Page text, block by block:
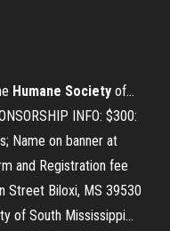
Humane Society of…
INFO: $300:
Name on banner at
and Registration fee
Street Biloxi, MS 39530
of South Mississippi...